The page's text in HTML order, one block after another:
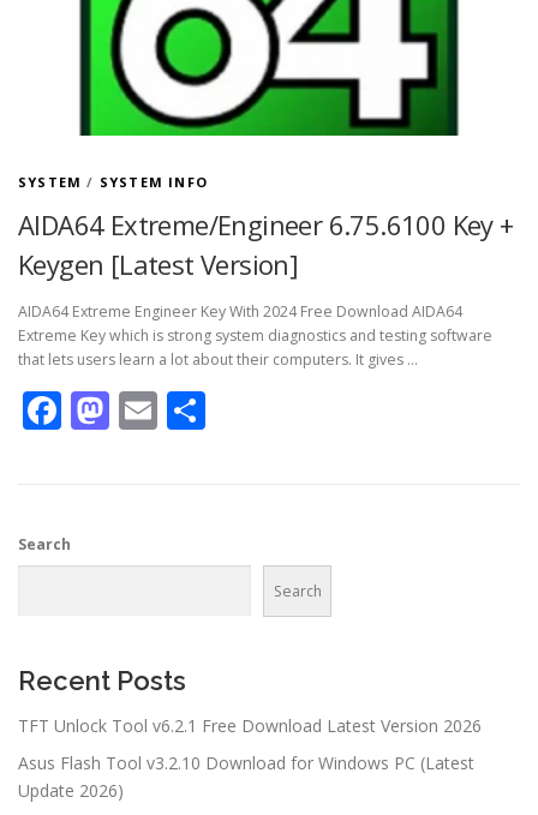
SYSTEM / SYSTEM INFO
AIDA64 Extreme/Engineer 6.75.6100 Key +
Keygen [Latest Version]
AIDA64 Extreme Engineer Key With 2024 Free Download AIDA64
Extreme Key which is strong system diagnostics and testing software
that lets users learn a lot about their computers. It gives …
Facebook
Mastodon
Email
Search
Search
Recent Posts
TFT Unlock Tool v6.2.1 Free Download Latest Version 2026
Asus Flash Tool v3.2.10 Download for Windows PC (Latest
Update 2026)